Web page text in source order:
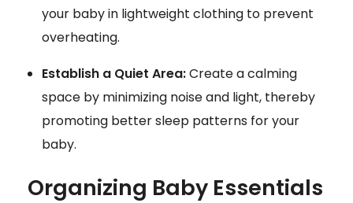
your baby in lightweight clothing to prevent
overheating.
Establish a Quiet Area:Create a calming
space by minimizing noise and light, thereby
promoting better sleep patterns for your
baby.
Organizing Baby Essentials